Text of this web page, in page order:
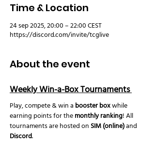
Time & Location
24 sep 2025, 20:00 – 22:00 CEST
https://discord.com/invite/tcglive
About the event
Weekly Win-a-Box Tournaments
Play, compete & win a booster box while
earning points for the monthly ranking! All
tournaments are hosted on SIM (online) and
Discord.